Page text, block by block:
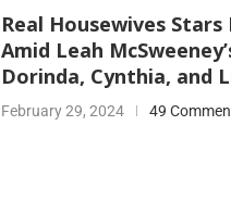
Real Housewives
Amid Leah
Dorinda, Cynthia, and
February 29, 2024 49